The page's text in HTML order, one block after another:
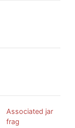
Associated jar
frag